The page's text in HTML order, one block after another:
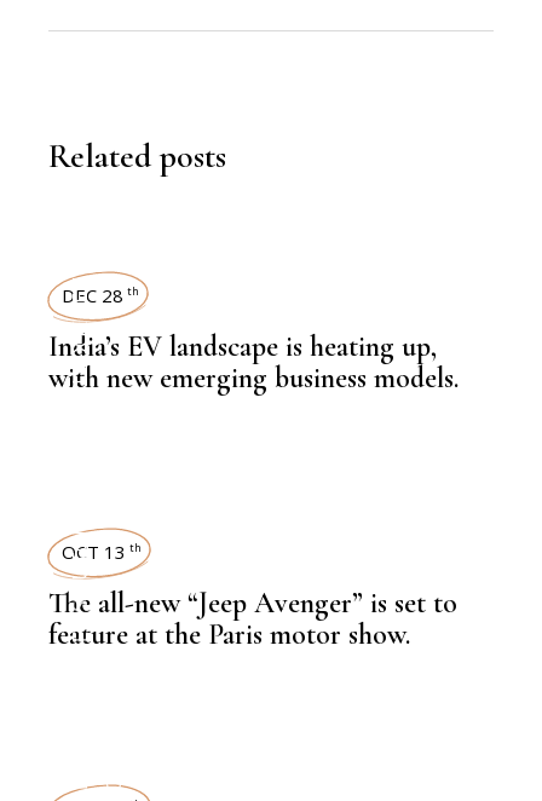
Related posts
AUTOMOBILE
KNOWLEDGE CENTRAL
DEC 28 th
India’s EV landscape is heating up,
with new emerging business models.
LATEST NEWS
OCT 13 th
The all-new “Jeep Avenger” is set to
feature at the Paris motor show.